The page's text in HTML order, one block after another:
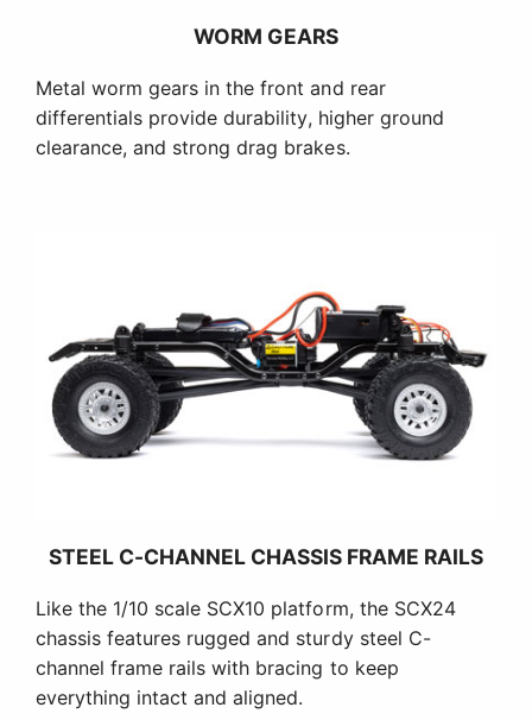
WORM GEARS
Metal worm gears in the front and rear
differentials provide durability, higher ground
clearance, and strong drag brakes.
STEEL C-CHANNEL CHASSIS FRAME RAILS
Like the 1/10 scale SCX10 platform, the SCX24
chassis features rugged and sturdy steel C-
channel frame rails with bracing to keep
everything intact and aligned.